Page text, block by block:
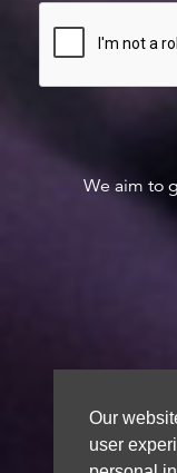
Our
user
We aim to